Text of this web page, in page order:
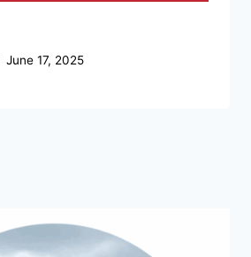
June 17, 2025